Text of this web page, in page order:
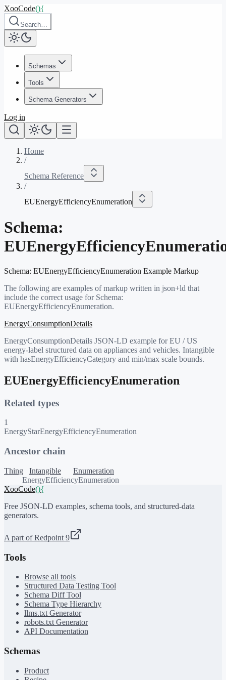
XooCode(){
Search…
Schemas
Tools
Schema Generators
Log in
Home
/
Schema Reference
/
EUEnergyEfficiencyEnumeration
Schema:
Schema: EUEnergyEfficiencyEnumeration Example Markup
The following are examples of markup written in json+ld that
include the correct usage for Schema:
EUEnergyEfficiencyEnumeration.
EnergyConsumptionDetails
EnergyConsumptionDetails JSON-LD example for EU / US
energy-label structured data on appliances and vehicles. Intangible
with hasEnergyEfficiencyCategory and min/max scale bounds.
EUEnergyEfficiencyEnumeration
Related types
1
EnergyStarEnergyEfficiencyEnumeration
Ancestor chain
Thing Intangible
Enumeration
EnergyEfficiencyEnumeration
XooCode(){
Free JSON-LD examples, schema tools, and structured-data
generators.
A part of Redpoint 9
Tools
Browse all tools
Structured Data Testing Tool
Schema Diff Tool
Schema Type Hierarchy
llms.txt Generator
robots.txt Generator
API Documentation
Schemas
Product